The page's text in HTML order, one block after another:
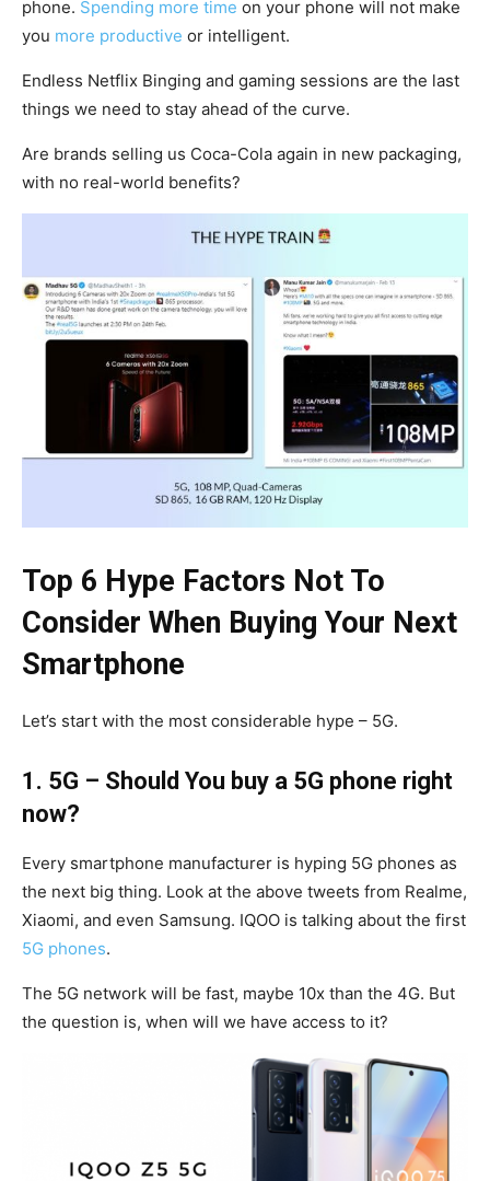
phone. Spending more time on your phone will not make
you more productive or intelligent.
Endless Netflix Binging and gaming sessions are the last
things we need to stay ahead of the curve.
Are brands selling us Coca-Cola again in new packaging,
with no real-world benefits?
Top 6 Hype Factors Not To
Consider When Buying Your Next
Smartphone
Let’s start with the most considerable hype – 5G.
1. 5G – Should You buy a 5G phone right
now?
Every smartphone manufacturer is hyping 5G phones as
the next big thing. Look at the above tweets from Realme,
Xiaomi, and even Samsung. IQOO is talking about the first
5G phones.
The 5G network will be fast, maybe 10x than the 4G. But
the question is, when will we have access to it?